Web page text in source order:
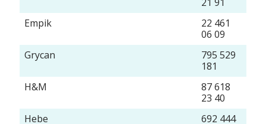
Empik
22 461
06 09
Grycan
795 529
181
H&M
87 618
23 40
Hebe
692 444